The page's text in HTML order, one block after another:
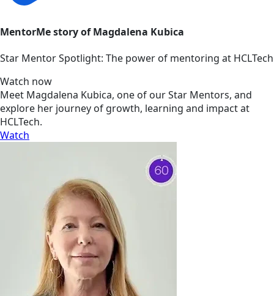
MentorMe story of Magdalena Kubica
Star Mentor Spotlight: The power of mentoring at HCLTech
Watch now
Meet Magdalena Kubica, one of our Star Mentors, and
explore her journey of growth, learning and impact at
HCLTech.
Watch